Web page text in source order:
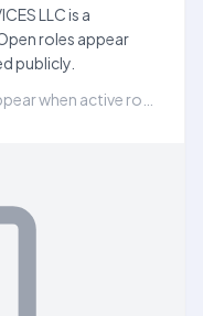
LLC is a
roles appear
publicly.